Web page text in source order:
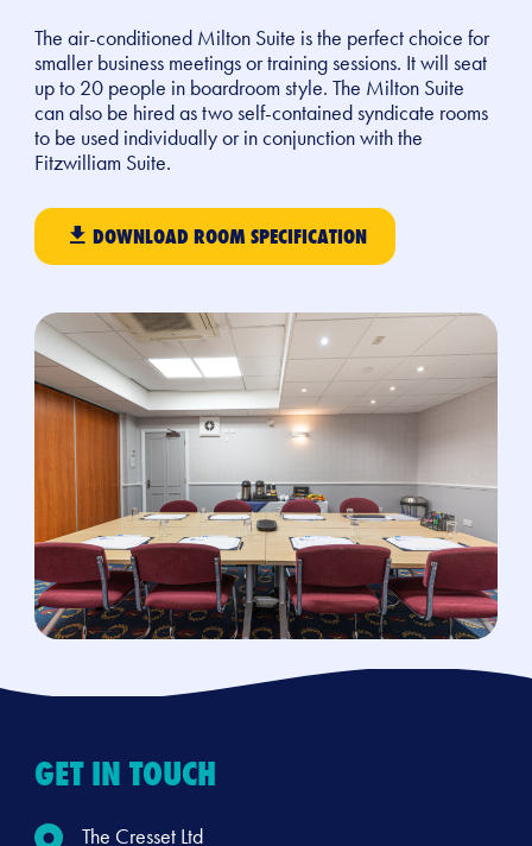
The air-conditioned Milton Suite is the perfect choice for
smaller business meetings or training sessions. It will seat
up to 20 people in boardroom style. The Milton Suite
can also be hired as two self-contained syndicate rooms
to be used individuallyor in conjunction with the
Fitzwilliam Suite.
DOWNLOAD ROOM SPECIFICATION
GET IN TOUCH
The Cresset Ltd